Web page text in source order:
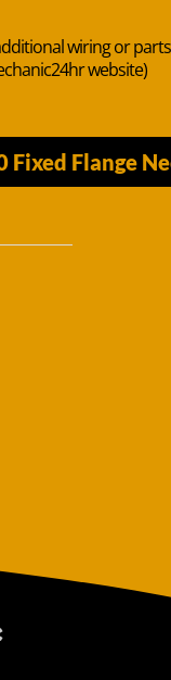
wiring or
website)
Flange